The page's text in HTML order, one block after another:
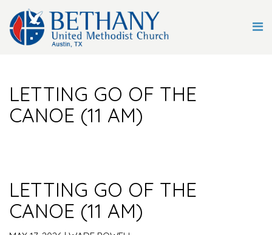
LETTING GO OF THE
CANOE (11 AM)
LETTING GO OF THE
CANOE (11 AM)